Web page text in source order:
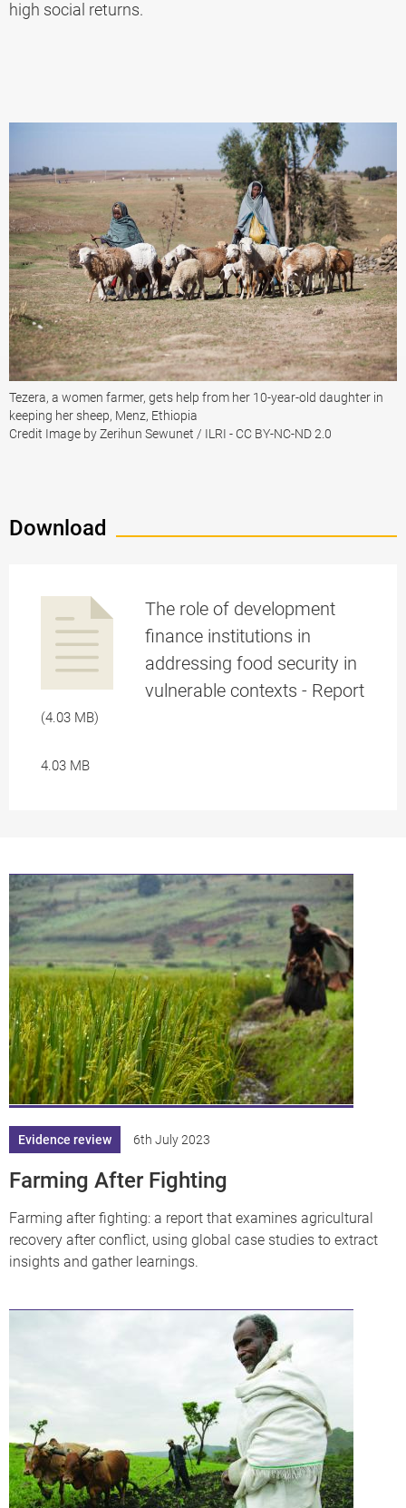
high social returns.
Tezera, a women farmer, gets help from her 10-year-old daughter in
keeping her sheep, Menz, Ethiopia
Credit Image by Zerihun Sewunet / ILRI - CC BY-NC-ND 2.0
Download
a
df
The role of development
finance institutions in
addressing food security in
vulnerable contexts - Report
(4.03 MB)
4.03 MB
Evidence review 6th July 2023
Farming After Fighting
Farming after fighting: a report that examines agricultural
recovery after conflict, using global case studies to extract
insights and gather learnings.